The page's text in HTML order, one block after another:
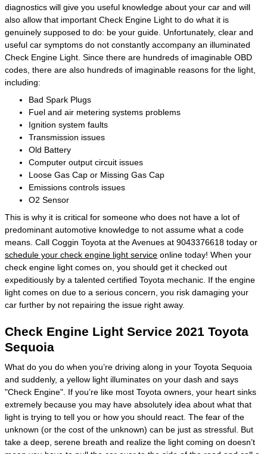
diagnostics will give you useful knowledge about your car and will
also allow that important Check Engine Light to do what it is
genuinely supposed to do: be your guide. Unfortunately, clear and
useful car symptoms do not constantly accompany an illuminated
Check Engine Light. Since there are hundreds of imaginable OBD
codes, there are also hundreds of imaginable reasons for the light,
including:
Bad Spark Plugs
Fuel and air metering systems problems
Ignition system faults
Transmission issues
Old Battery
Computer output circuit issues
Loose Gas Cap or Missing Gas Cap
Emissions controls issues
O2 Sensor
This is why it is critical for someone who does not have a lot of
predominant automotive knowledge to not assume what a code
means. Call Coggin Toyota at the Avenues at 9043376618 today or
schedule your check engine light service online today! When your
check engine light comes on, you should get it checked out
expeditiously by a talented certified Toyota mechanic. If the engine
light comes on due to a serious concern, you risk damaging your
car further by not repairing the issue right away.
Check Engine Light Service 2021 Toyota
Sequoia
What do you do when you’re driving along in your Toyota Sequoia
and suddenly, a yellow light illuminates on your dash and says
"Check Engine". If you’re like most Toyota owners, your heart sinks
extremely because you may have absolutely idea about what that
light is trying to tell you or how you should react. The fear of the
unknown (or the cost of the unknown) can be just as stressful. But
take a deep, serene breath and realize the light coming on doesn’t